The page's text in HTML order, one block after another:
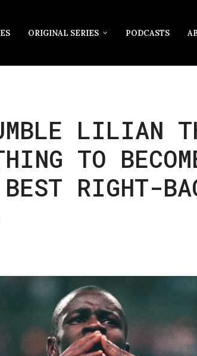
ORIGINAL SERIES PODCASTS
LILIAN
TO
BEST RIGHT-